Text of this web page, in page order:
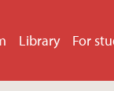
Library For